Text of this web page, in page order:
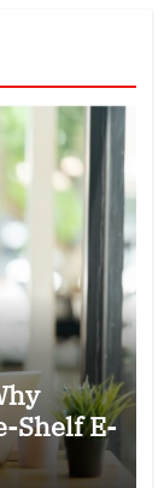
Shelf E-